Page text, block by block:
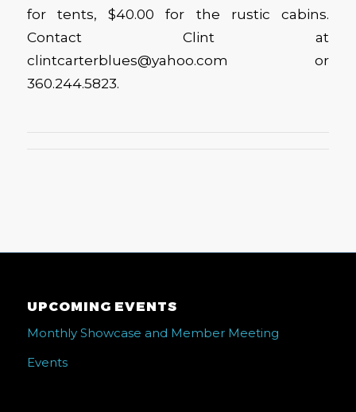
for tents, $40.00 for the rustic cabins.
Contact Clint at
clintcarterblues@yahoo.com or
360.244.5823.
UPCOMING EVENTS
Monthly Showcase and Member Meeting
Events